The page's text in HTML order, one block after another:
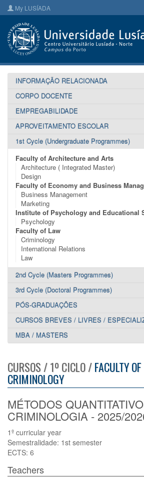
My LUSÍADA
INFORMAÇÃO RELACIONADA
CORPO DOCENTE
EMPREGABILIDADE
APROVEITAMENTO ESCOLAR
1st Cycle (Undergraduate Programmes)
Faculty of Architecture and Arts
Architecture ( Integrated Master)
Design
Faculty of Economy and Business
Business Management
Marketing
Institute of Psychology and Educational
Psychology
Faculty of Law
Criminology
International Relations
Law
2nd Cycle (Masters Programmes)
3rd Cycle (Doctoral Programmes)
PÓS-GRADUAÇÕES
CURSOS BREVES / LIVRES /
MBA / MASTERS
CURSOS / 1º CICLO /FACULTY
CRIMINOLOGY
MÉTODOS
CRIMINOLOGIA - 2025/
1º curricular year
Semestralidade: 1st semester
ECTS: 6
Teachers